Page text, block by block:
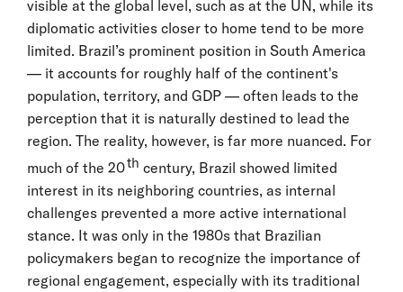
visible at the global level, such as at the UN, while its
diplomatic activities closer to home tend to be more
limited. Brazil’s prominent position in South America
— it accounts for roughly half of the continent's
population, territory, and GDP — often leads to the
perception that it is naturally destined to lead the
region. The reality, however, is far more nuanced. For
much of the 20th century, Brazil showed limited
interest in its neighboring countries, as internal
challenges prevented a more active international
stance. It was only in the 1980s that Brazilian
policymakers began to recognize the importance of
regional engagement, especially with its traditional